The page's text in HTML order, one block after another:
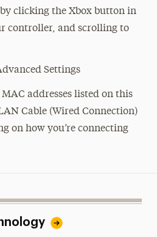
clicking the Xbox button in
controller, and scrolling to
Settings
addresses listed on this
Cable (Wired Connection)
on how you’re connecting